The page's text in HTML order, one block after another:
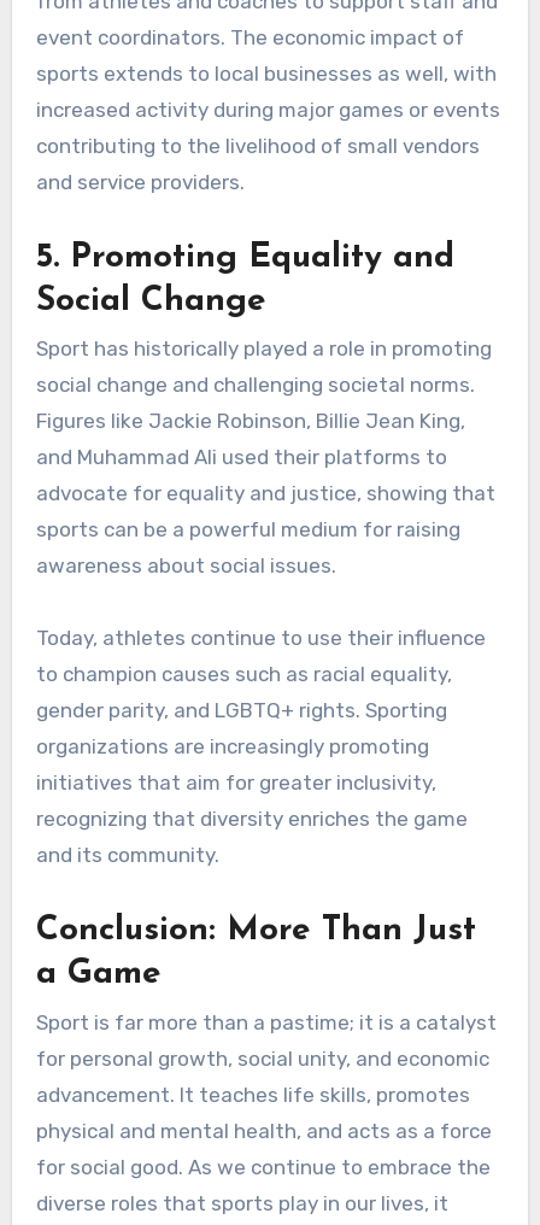
event coordinators. The economic impact of
sports extends to local businesses as well, with
increased activity during major games or events
contributing to the livelihood of small vendors
and service providers.
5. Promoting Equality and
Social Change
Sport has historically played a role in promoting
social change and challenging societal norms.
Figures like Jackie Robinson, Billie Jean King,
and Muhammad Ali used their platforms to
advocate for equality and justice, showing that
sports can be a powerful medium for raising
awareness about social issues.
Today, athletes continue to use their influence
to champion causes such as racial equality,
gender parity, and LGBTQ+ rights. Sporting
organizations are increasingly promoting
initiatives that aim for greater inclusivity,
recognizing that diversity enriches the game
and its community.
Conclusion: More Than Just
a Game
Sport is far more than a pastime; it is a catalyst
for personal growth, social unity, and economic
advancement. It teaches life skills, promotes
physical and mental health, and acts as a force
for social good. As we continue to embrace the
diverse roles that sports play in our lives, it